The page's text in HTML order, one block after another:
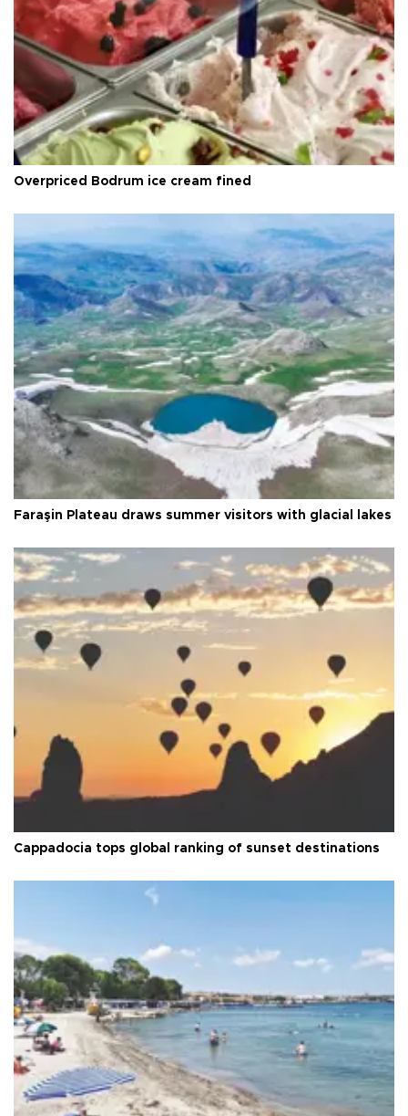
Overpriced Bodrum ice cream fined
Faraşin Plateau draws summer visitors with glacial lakes
Cappadocia tops global ranking of sunset destinations